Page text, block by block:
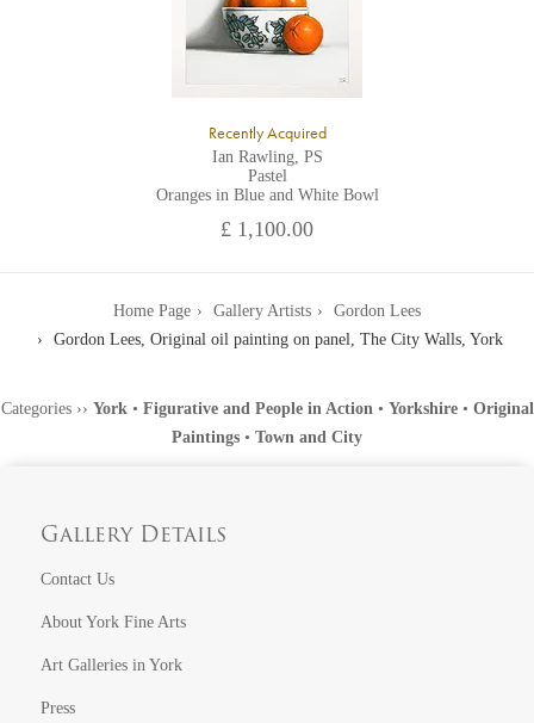
Recently Acquired
Ian Rawling, PS
Pastel
Oranges in Blue and White Bowl
£ 1,100.00
Home Page Gallery Artists
Gordon Lees
Gordon Lees, Original oil painting on panel, The City Walls, York
Categories›› York • Figurative and People in Action • Yorkshire• Original
Paintings • Town and City
Gallery Details
Contact Us
About York Fine Arts
Art Galleries in York
Press